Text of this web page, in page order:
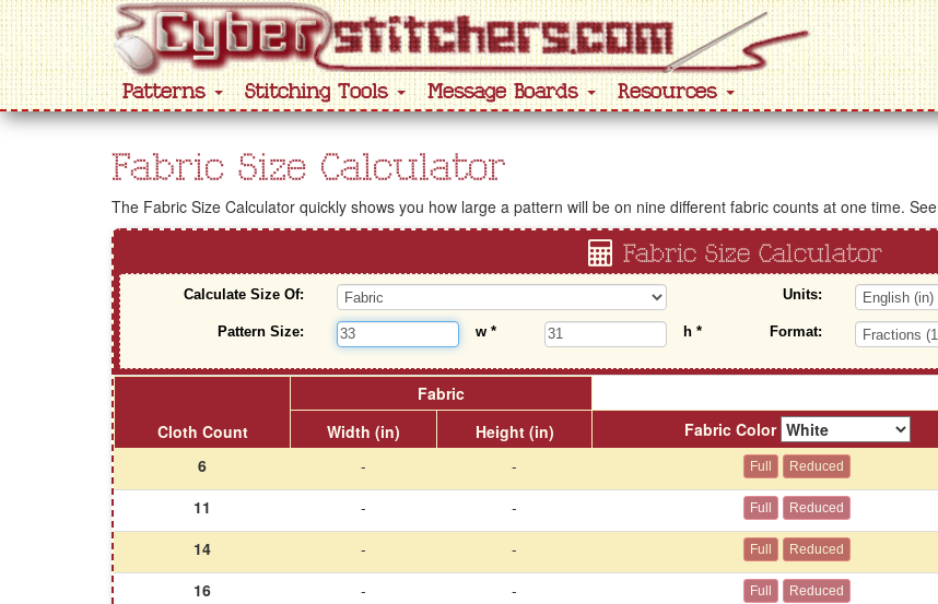
Patterns Stitching Tools Message Boards Resources
Fabric Size Calculator
The Fabric Size Calculator quickly shows you how large a pattern will be on nine different fabric counts at one time. See
Fabric Size Calculator
Calculate Size Of:
Pattern Size: w* h *
Units:
Format:
Cloth Count
Fabric
Width (in)
Height (in) Fabric Color
6
-
-
11
-
-
14
-
-
16
-
-